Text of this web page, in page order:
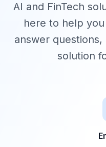
AI and FinTech
here to help
answer
solution